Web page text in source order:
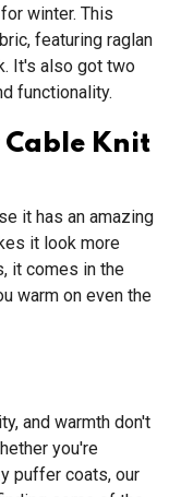
winter. This
featuring raglan
It's also got two
functionality.
Cable Knit
it has an amazing
it look more
it comes in the
warm on even the
and warmth don't
you're
puffer coats, our